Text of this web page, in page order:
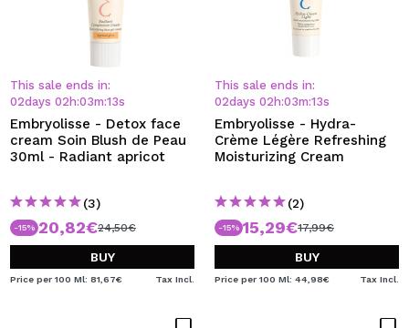
This sale ends in:
02days 02 h:03m:13s
Embryolisse - Detox face
cream Soin Blush de Peau
30ml - Radiant apricot
(3)
-15% 20,82€24,50€
BUY
Price per 100 Ml: 81,67€ Tax Incl.
This sale ends in:
02days 02 h:03m:13s
Embryolisse - Hydra-
Crème Légère Refreshing
Moisturizing Cream
(2)
-15% 15,29€17,99€
BUY
Price per 100 Ml: 44,98€ Tax Incl.